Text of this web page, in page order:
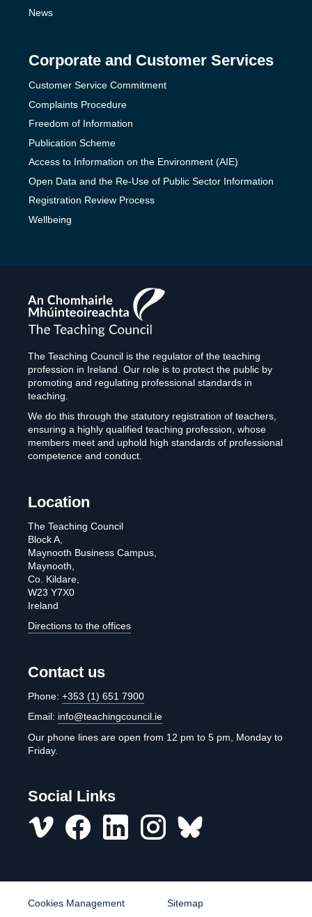
News
Corporate and Customer Services
Customer Service Commitment
Complaints Procedure
Freedom of Information
Publication Scheme
Access to Information on the Environment (AIE)
Open Data and the Re-Use of Public Sector Information
Registration Review Process
Wellbeing
The
Teaching
Council
The Teaching Council is the regulator of the teaching
profession in Ireland. Our role is to protect the public by
promoting and regulating professional standards in
teaching.
We do this through the statutory registration of teachers,
ensuring a highly qualified teaching profession, whose
members meet and uphold high standards of professional
competence and conduct.
Location
The Teaching Council
Block A,
Maynooth Business Campus,
Maynooth,
Co. Kildare,
W23 Y7X0
Ireland
Directions to the offices
Contact us
Phone: +353 (1) 651 7900
Email: info@teachingcouncil.ie
Our phone lines are open from 12 pm to 5 pm, Monday to
Friday.
Social Links
Cookies Management Sitemap